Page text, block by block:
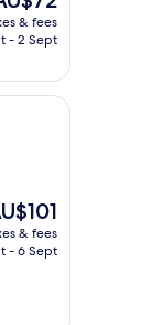
& fees
- 2 Sept
& fees
- 6 Sept